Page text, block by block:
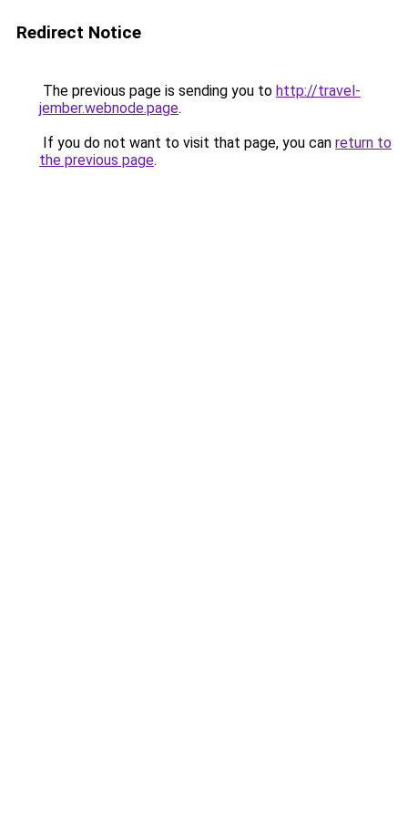
Redirect Notice
The previous page is sending you to http://travel-
jember.webnode.page.
If you do not want to visit that page, you can return to
the previous page.